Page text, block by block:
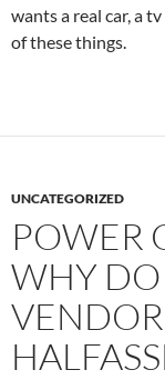
wants a real car, a
of these things.
UNCATEGORIZED
POWER
WHY